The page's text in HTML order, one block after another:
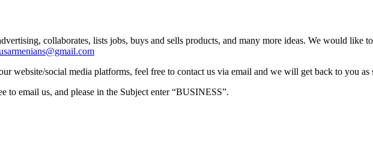
collaborates, lists jobs, buys and sells products, and many more ideas. We would like
website/social media platforms, feel free to contact us via email and we will get back to you as
to email us, and please in the Subject enter “BUSINESS”.